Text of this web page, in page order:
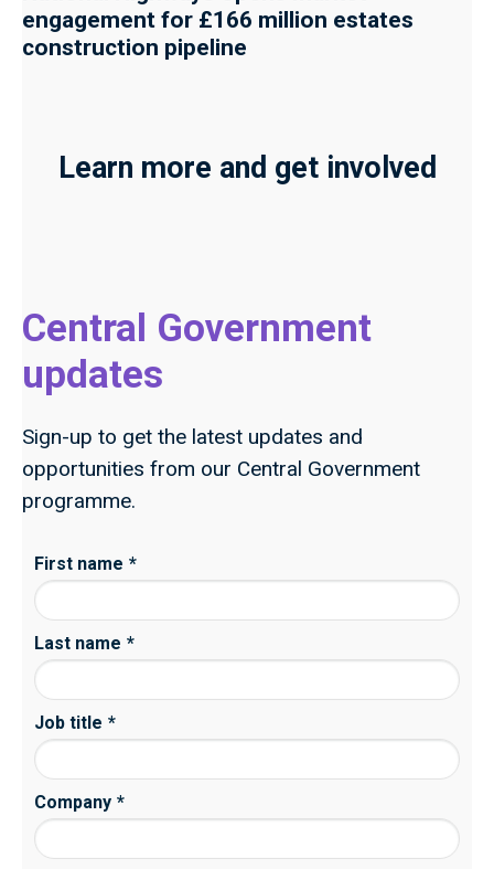
engagement for £166 million estates
construction pipeline
Learn more and get involved
Central Government
updates
Sign-up to get the latest updates and
opportunities from our Central Government
programme.